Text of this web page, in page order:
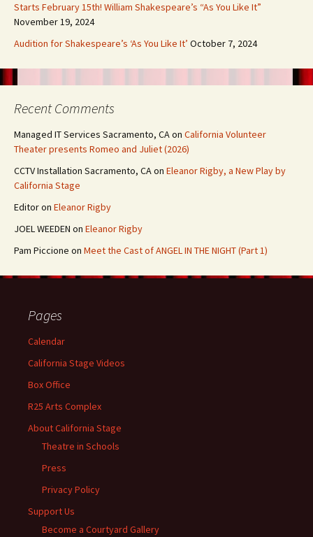
Starts February 15th! William Shakespeare’s “As You Like It”
November 19, 2024
Audition for Shakespeare’s ‘As You Like It’ October 7, 2024
Recent Comments
Managed IT Services Sacramento, CAon California Volunteer
Theater presents Romeo and Juliet (2026)
CCTV Installation Sacramento, CAon Eleanor Rigby, a New Play by
California Stage
Editoron Eleanor Rigby
JOEL WEEDEN on Eleanor Rigby
Pam Piccione on Meet the Cast of ANGEL IN THE NIGHT (Part 1)
Pages
Calendar
California Stage Videos
Box Office
R25 Arts Complex
About California Stage
Theatre in Schools
Press
Privacy Policy
Support Us
Become a Courtyard Gallery